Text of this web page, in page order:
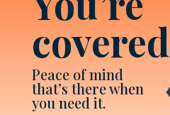
Peace of mind
that’s there when
you need it.